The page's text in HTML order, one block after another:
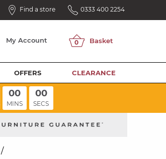
Find a store 0333 400 2254
My Account
OFFERS CLEARANCE
00
MINS
00
SECS